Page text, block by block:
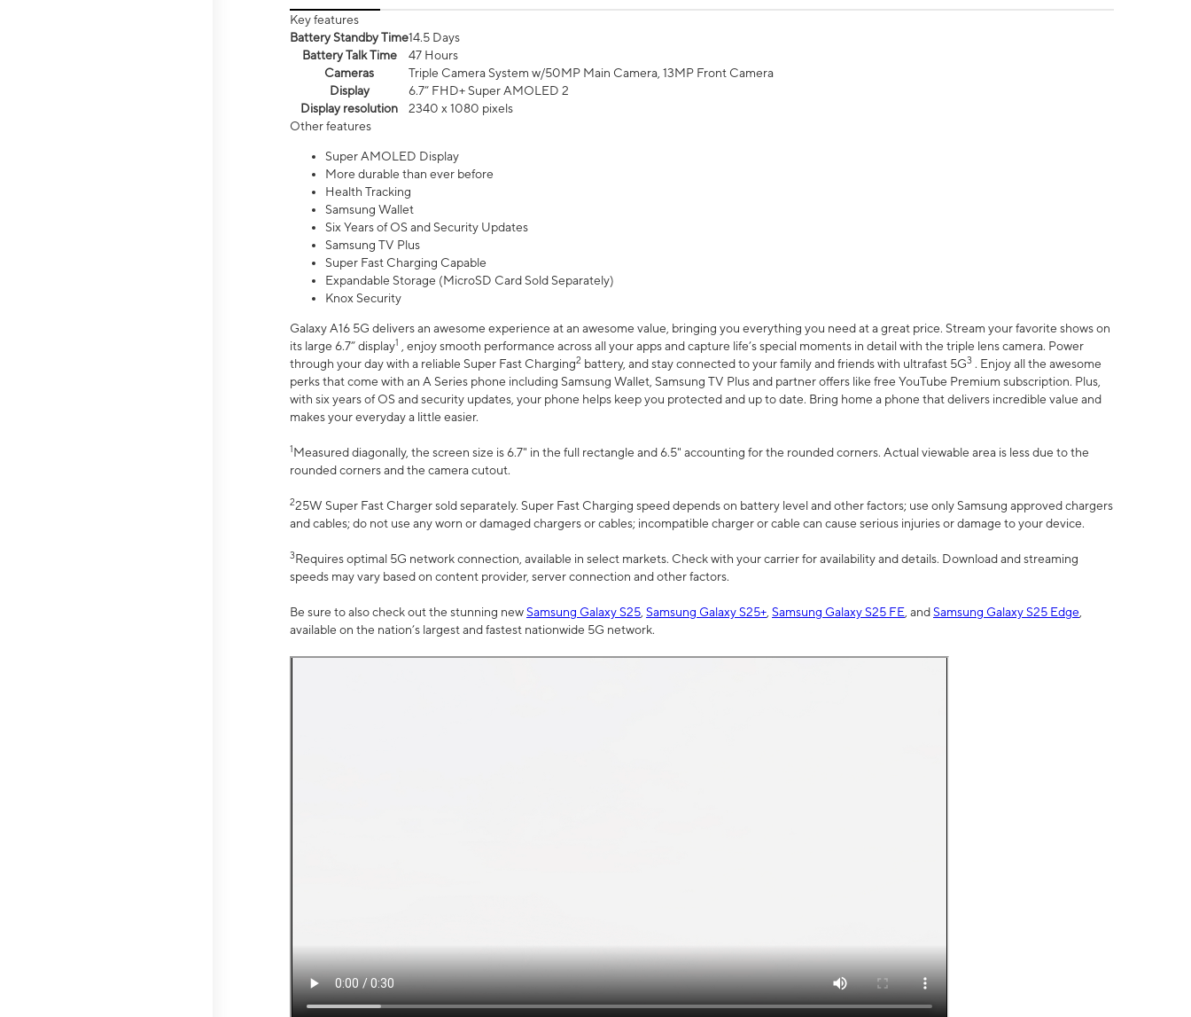
Key features
Battery Standby Time14.5 Days
Battery Talk Time
47 Hours
Cameras
Triple Camera System w/50MP Main Camera, 13MP Front Camera
Display
6.7” FHD+ Super AMOLED 2
Display resolution
2340 x 1080 pixels
Other features
Super AMOLED Display
More durable than ever before
Health Tracking
Samsung Wallet
Six Years of OS and Security Updates
Samsung TV Plus
Super Fast Charging Capable
Expandable Storage (MicroSD Card Sold Separately)
Knox Security
Galaxy A16 5G delivers an awesome experience at an awesome value, bringing you everything you need at a great price. Stream your favorite shows on
its large 6.7” display1
, enjoy smooth performance across all your apps and capture life’s special moments in detail with the triple lens camera. Power
through your day with a reliable Super Fast Charging2 battery, and stay connected to your family and friends with ultrafast 5G3 . Enjoy all the awesome
perks that come with an A Series phone including Samsung Wallet, Samsung TV Plus and partner offers like free YouTube Premium subscription. Plus,
with six years of OS and security updates, your phone helps keep you protected and up to date. Bring home a phone that delivers incredible value and
makes your everyday a little easier.
1Measured diagonally, the screen size is 6.7" in the full rectangle and 6.5" accounting for the rounded corners. Actual viewable area is less due to the
rounded corners and the camera cutout.
225W Super Fast Charger sold separately. Super Fast Charging speed depends on battery level and other factors; use only Samsung approved chargers
and cables; do not use any worn or damaged chargers or cables; incompatible charger or cable can cause serious injuries or damage to your device.
3Requires optimal 5G network connection, available in select markets. Check with your carrier for availability and details. Download and streaming
speeds may vary based on content provider, server connection and other factors.
Be sure to also check out the stunning newSamsung Galaxy S25 Samsung Galaxy S25+ Samsung Galaxy S25 FE , andSamsung Galaxy S25 Edge
available on the nation’s largest and fastest nationwide 5G network.